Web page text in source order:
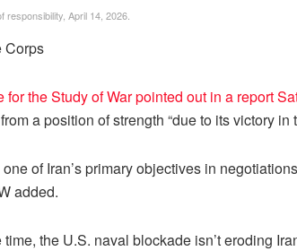
responsibility, April 14, 2026.
Corps
for the Study of War pointed out in a report
a position of strength “due to its victory in
of Iran’s primary objectives in
added.
the U.S. naval blockade isn’t eroding